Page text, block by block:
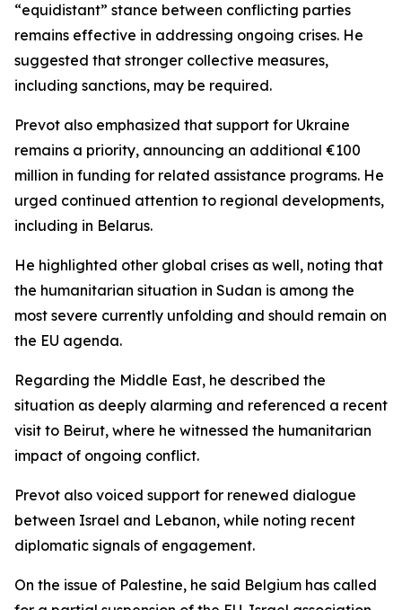
“equidistant” stance between conflicting parties
remains effective in addressing ongoing crises. He
suggested that stronger collective measures,
including sanctions, may be required.
Prevot also emphasized that support for Ukraine
remains a priority, announcing an additional €100
million in funding for related assistance programs. He
urged continued attention to regional developments,
including in Belarus.
He highlighted other global crises as well, noting that
the humanitarian situation in Sudan is among the
most severe currently unfolding and should remain on
the EU agenda.
Regarding the Middle East, he described the
situation as deeply alarming and referenced a recent
visit to Beirut, where he witnessed the humanitarian
impact of ongoing conflict.
Prevot also voiced support for renewed dialogue
between Israel and Lebanon, while noting recent
diplomatic signals of engagement.
On the issue of Palestine, he said Belgium has called